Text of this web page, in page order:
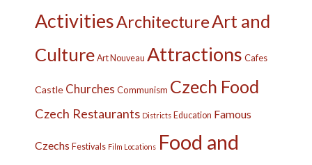
ActivitiesArchitectureArt and
Culture Art Nouveau Attractions Cafes
Castle Churches Communism Czech Food
Czech Restaurants Districts Education Famous
Czechs Festivals Film Locations Food and